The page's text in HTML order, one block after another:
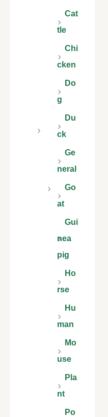
Cat
tle
Chi
cken
Do
g
Du
ck
Ge
neral
Go
at
Gui
nea
pig
Ho
rse
Hu
man
Mo
use
Pla
nt
Po